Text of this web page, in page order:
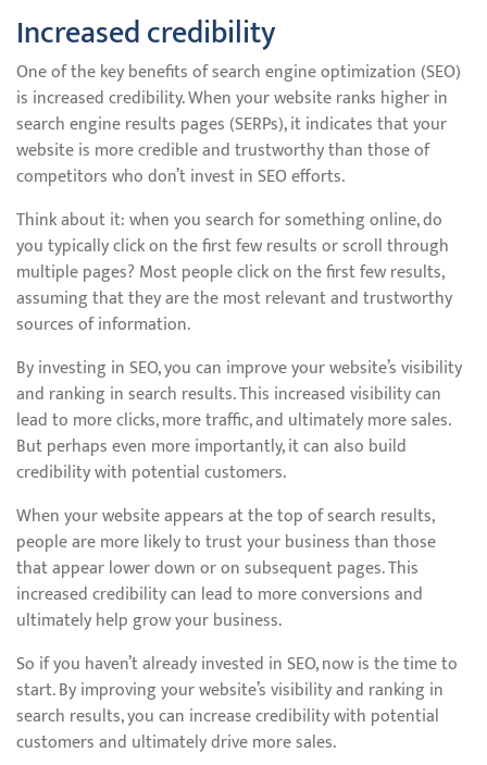
Increased credibility
One of the key benefits of search engine optimization (SEO)
is increased credibility. When your website ranks higher in
search engine results pages (SERPs), it indicates that your
website is more credible and trustworthy than those of
competitors who don’t invest in SEO efforts.
Think about it: when you search for something online, do
you typically click on the first few results or scroll through
multiple pages? Most people click on the first few results,
assuming that they are the most relevant and trustworthy
sources of information.
By investing in SEO, you can improve your website’s visibility
and ranking in search results. This increased visibility can
lead to more clicks, more traffic, and ultimately more sales.
But perhaps even more importantly, it can also build
credibility with potential customers.
When your website appears at the top of search results,
people are more likely to trust your business than those
that appear lower down or on subsequent pages. This
increased credibility can lead to more conversions and
ultimately help grow your business.
So if you haven’t already invested in SEO, now is the time to
start. By improving your website’s visibility and ranking in
search results, you can increase credibility with potential
customers and ultimately drive more sales.